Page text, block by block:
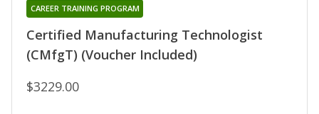
Certified Manufacturing Technologist
(CMfgT) (Voucher Included)
CAREER TRAINING PROGRAM
$3229.00